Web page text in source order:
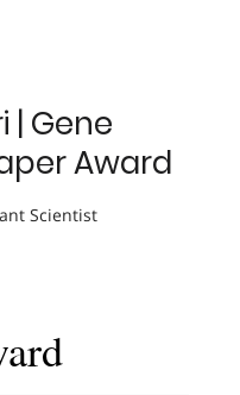
| Gene
Award
Scientist